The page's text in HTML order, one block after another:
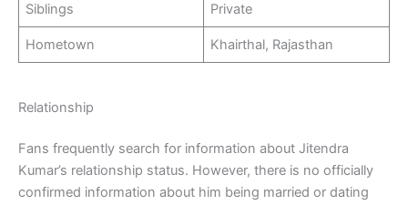
Siblings Private
Hometown Khairthal, Rajasthan
Relationship
Fans frequently search for information about Jitendra
Kumar’s relationship status. However, there is no officially
confirmed information about him being married or dating